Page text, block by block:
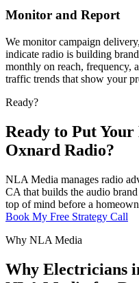
Monitor and Report
We monitor campaign
indicate radio is building
monthly on reach, frequency,
traffic trends that show your
Ready?
Ready to Put
Oxnard Radio?
NLA Media manages radio
CA that builds the audio
top of mind before a
Book My Free Strategy Call
Why NLA Media
Why Electricians